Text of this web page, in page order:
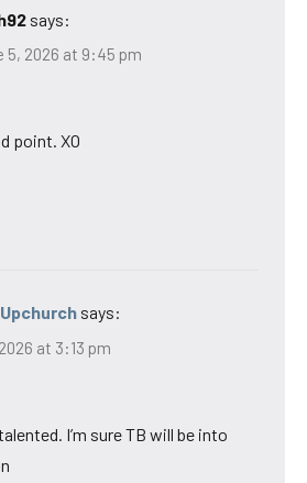
says:
5, 2026 at 9:45 pm
point. XO
says:
at 3:13 pm
I’m sure TB will be into